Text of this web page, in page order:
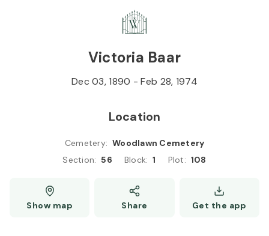
Victoria Baar
Dec 03, 1890 -Feb 28, 1974
Location
Cemetery: Woodlawn Cemetery
Section: 56 Block: 1 Plot: 108
Show map Share Get the app